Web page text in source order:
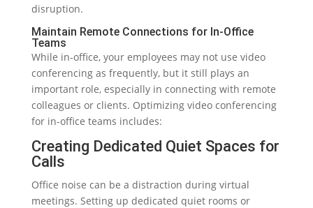
disruption.
Maintain Remote Connections for In-Office
Teams
While in-office, your employees may not use video
conferencing as frequently, but it still plays an
important role, especially in connecting with remote
colleagues or clients. Optimizing video conferencing
for in-office teams includes:
Creating Dedicated Quiet Spaces for
Calls
Office noise can be a distraction during virtual
meetings. Setting up dedicated quiet rooms or